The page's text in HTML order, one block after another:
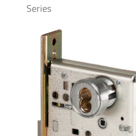
Series